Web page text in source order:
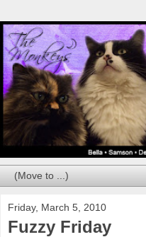
Friday, March 5, 2010
Fuzzy Friday